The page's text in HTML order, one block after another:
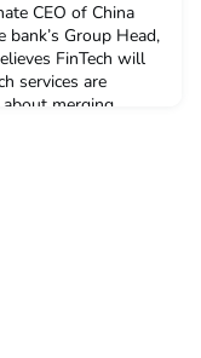
CEO of China
bank’s Group Head,
FinTech will
services are
merging